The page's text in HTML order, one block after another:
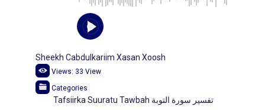
Sheekh Cabdulkariim Xasan Xoosh
Views: 33 View
Categories
Tafsiirka Suuratu Tawbah تفسير سورة التوبة